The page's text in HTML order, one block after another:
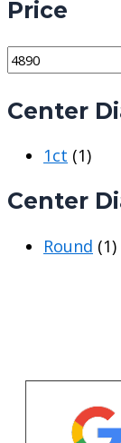
Price
M
n
c
Center
1ct (1)
Center
Round (1)